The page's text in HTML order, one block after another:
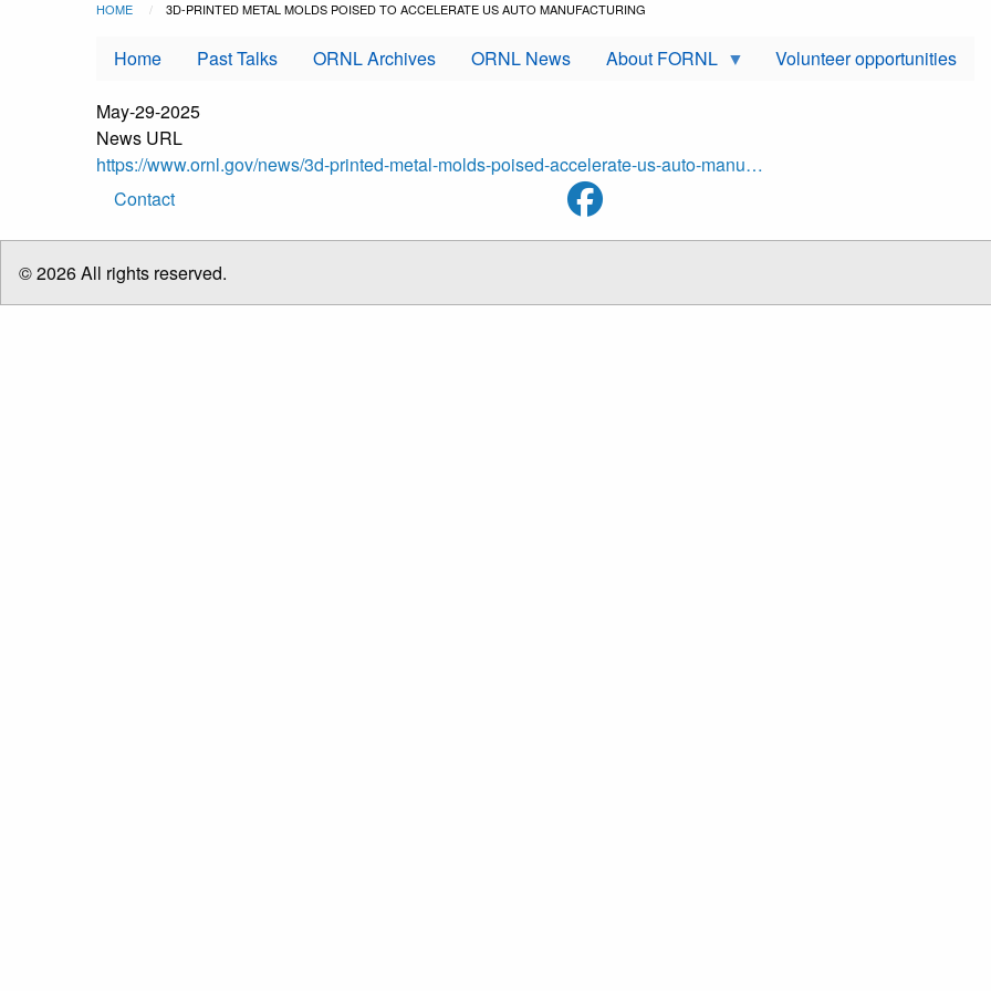
Skip to main contentBreadcrumb
HOME CURRENT:
3D-PRINTED METAL MOLDS POISED TO ACCELERATE US AUTO MANUFACTURING
Home Past Talks ORNL Archives ORNL News About FORNL Volunteer opportunities
May-29-2025
News URL
https://www.ornl.gov/news/3d-printed-metal-molds-poised-accelerate-us-auto-manu…
Footer
menu
Contact
© 2026 All rights reserved.